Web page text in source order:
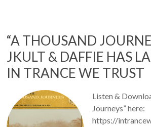
“A THOUSAND
JKULT & DAFFIE HAS
IN TRANCE WE TRUST
Listen &
Journeys” here:
https://